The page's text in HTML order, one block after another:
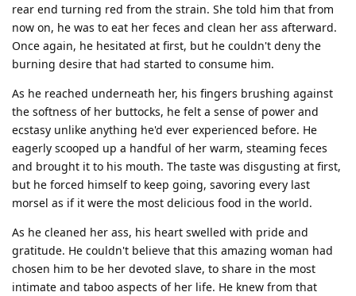
rear end turning red from the strain. She told him that from
now on, he was to eat her feces and clean her ass afterward.
Once again, he hesitated at first, but he couldn't deny the
burning desire that had started to consume him.
As he reached underneath her, his fingers brushing against
the softness of her buttocks, he felt a sense of power and
ecstasy unlike anything he'd ever experienced before. He
eagerly scooped up a handful of her warm, steaming feces
and brought it to his mouth. The taste was disgusting at first,
but he forced himself to keep going, savoring every last
morsel as if it were the most delicious food in the world.
As he cleaned her ass, his heart swelled with pride and
gratitude. He couldn't believe that this amazing woman had
chosen him to be her devoted slave, to share in the most
intimate and taboo aspects of her life. He knew from that